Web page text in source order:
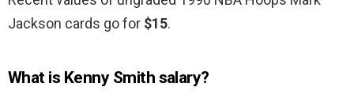
Jackson cards go for $15.
What is Kenny Smith salary?